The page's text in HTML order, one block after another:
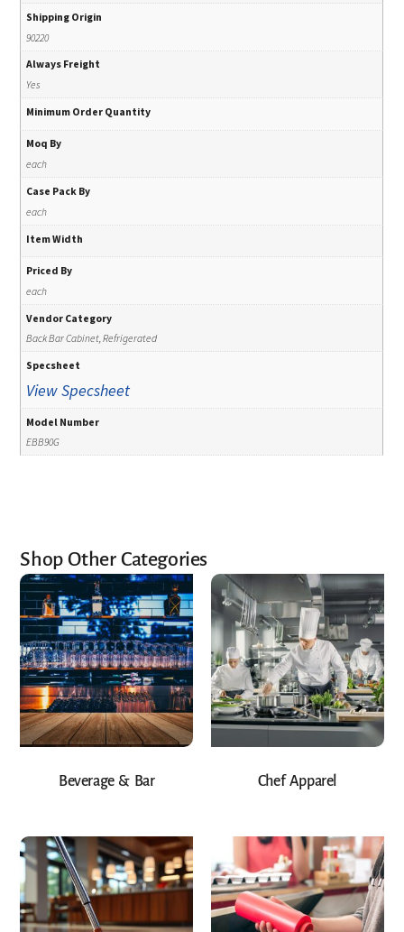
Shipping Origin
90220
Always Freight
Yes
Minimum Order Quantity
Moq By
each
Case Pack By
each
Item Width
Priced By
each
Vendor Category
Back Bar Cabinet, Refrigerated
Specsheet
View Specsheet
Model Number
EBB90G
Shop Other Categories
Beverage & Bar Chef Apparel